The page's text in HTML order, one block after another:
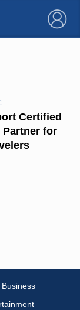
×
Certified
Partner for